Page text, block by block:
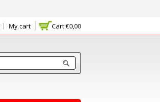
Cart€0,00
My cart